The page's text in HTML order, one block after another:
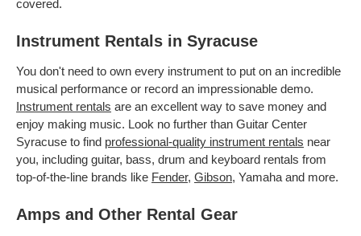
covered.
Instrument Rentals in Syracuse
You don't need to own every instrument to put on an incredible
musical performance or record an impressionable demo.
Instrument rentals are an excellent way to save money and
enjoy making music. Look no further than Guitar Center
Syracuse to find professional-quality instrument rentals near
you, including guitar, bass, drum and keyboard rentals from
top-of-the-line brands like Fender, Gibson, Yamaha and more.
Amps and Other Rental Gear